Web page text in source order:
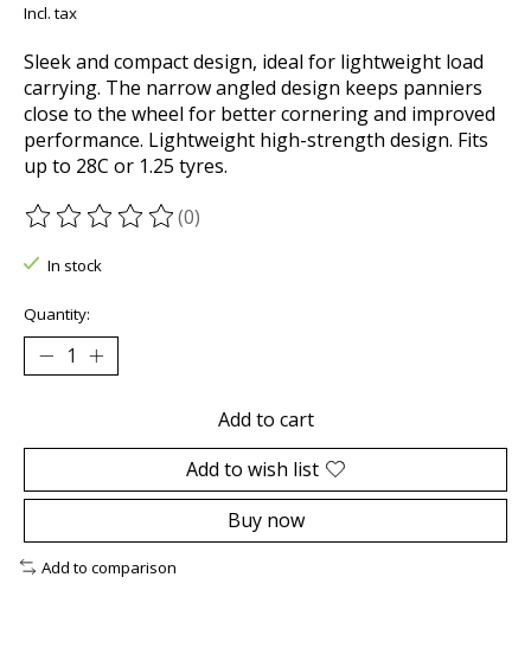
Incl. tax
Sleek and compact design, ideal for lightweight load
carrying. The narrow angled design keeps panniers
close to the wheel for better cornering and improved
performance. Lightweight high-strength design. Fits
up to 28C or 1.25 tyres.
The rating of this product is
(0)
In stock
Quantity:
Add to cart
Add to wish list
Buy now
Add to comparison